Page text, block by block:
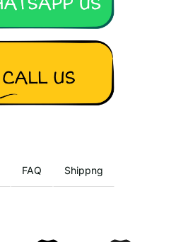
FAQ Shippng